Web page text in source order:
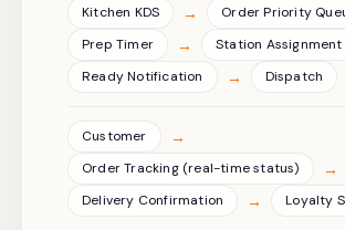
Kitchen KDS → Order Priority
Prep Timer → Station Assignment
Ready Notification → Dispatch
Customer →
Order Tracking (real-time status) →
Delivery Confirmation → Loyalty